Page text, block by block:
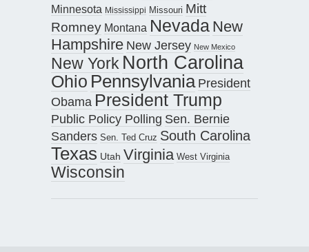
Minnesota Mississippi Missouri Mitt
Romney Montana Nevada New
Hampshire New Jersey New Mexico
New York North Carolina
Ohio Pennsylvania President
Obama President Trump
Public Policy Polling Sen. Bernie
Sanders Sen. Ted Cruz South Carolina
Texas Utah Virginia West Virginia
Wisconsin